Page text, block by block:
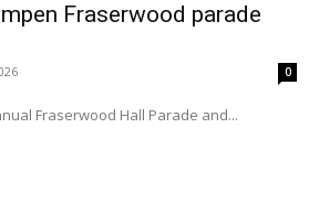
Fraserwood parade
0
Fraserwood Hall Parade and...